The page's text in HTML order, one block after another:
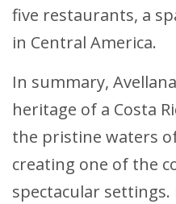
five restaurants, a
in Central America.
In summary,
heritage of a Costa
the pristine waters
creating one of the
spectacular settings.